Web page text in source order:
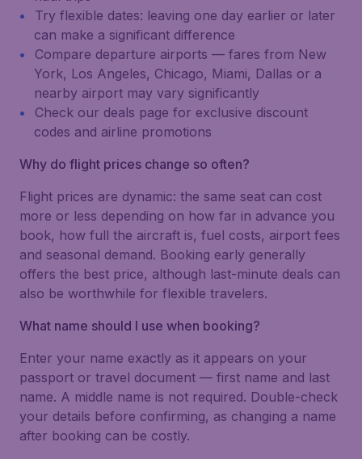
Try flexible dates: leaving one day earlier or later
can make a significant difference
Compare departure airports — fares from New
York, Los Angeles, Chicago, Miami, Dallas or a
nearby airport may vary significantly
Check our deals page for exclusive discount
codes and airline promotions
Why do flight prices change so often?
Flight prices are dynamic: the same seat can cost
more or less depending on how far in advance you
book, how full the aircraft is, fuel costs, airport fees
and seasonal demand. Booking early generally
offers the best price, although last-minute deals can
also be worthwhile for flexible travelers.
What name should I use when booking?
Enter your name exactly as it appears on your
passport or travel document — first name and last
name. A middle name is not required. Double-check
your details before confirming, as changing a name
after booking can be costly.